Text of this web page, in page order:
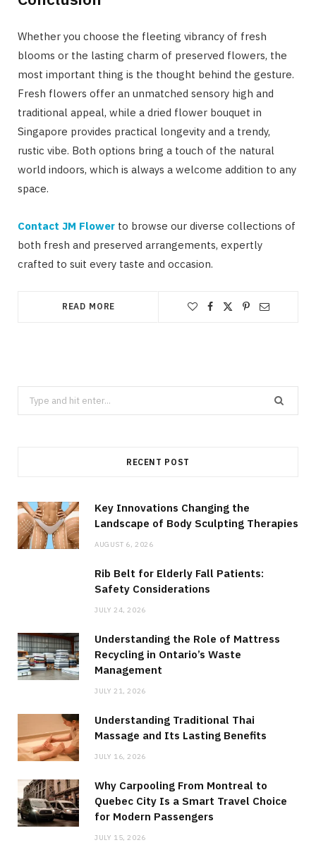
Whether you choose the fleeting vibrancy of fresh
blooms or the lasting charm of preserved flowers, the
most important thing is the thought behind the gesture.
Fresh flowers offer an unmatched sensory high and
traditional appeal, while a dried flower bouquet in
Singapore provides practical longevity and a trendy,
rustic vibe. Both options bring a touch of the natural
world indoors, which is always a welcome addition to any
space.
Contact JM Flower to browse our diverse collections of
both fresh and preserved arrangements, expertly
crafted to suit every taste and occasion.
READ MORE
Search
for:
RECENT POST
Key Innovations Changing the
Landscape of Body Sculpting Therapies
AUGUST 6, 2026
Rib Belt for Elderly Fall Patients:
Safety Considerations
JULY 24, 2026
Understanding the Role of Mattress
Recycling in Ontario’s Waste
Management
JULY 21, 2026
Understanding Traditional Thai
Massage and Its Lasting Benefits
JULY 16, 2026
Why Carpooling From Montreal to
Quebec City Is a Smart Travel Choice
for Modern Passengers
JULY 15, 2026